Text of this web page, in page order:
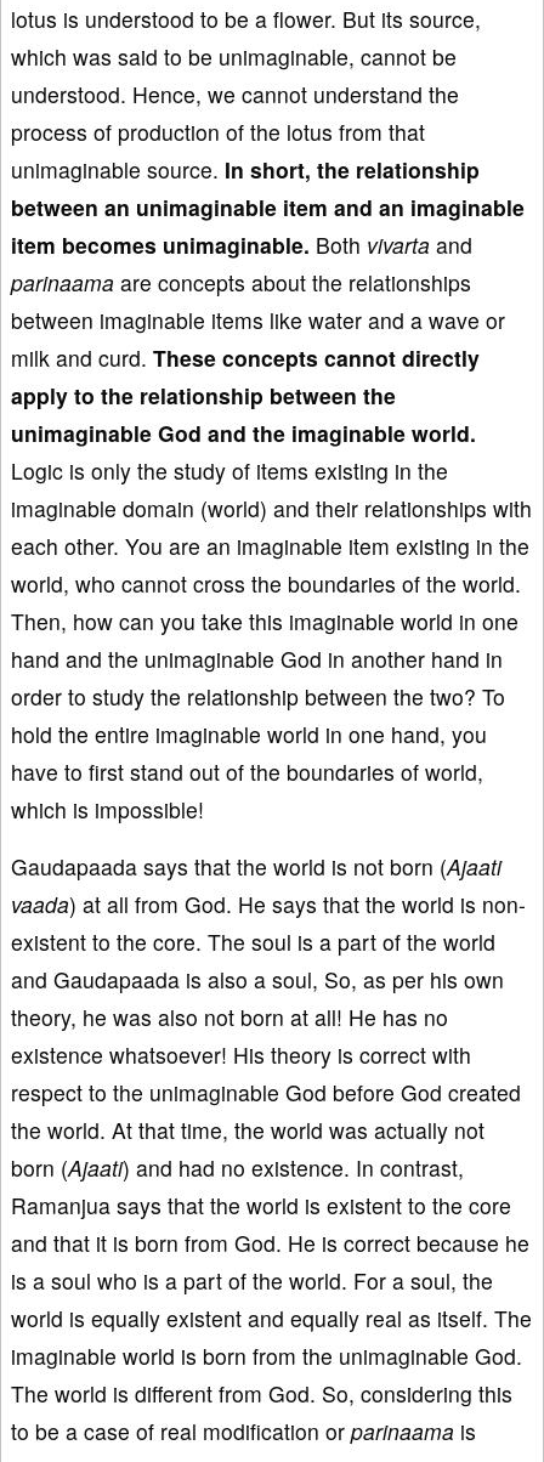
lotus is understood to be a flower. But its source,
which was said to be unimaginable, cannot be
understood. Hence, we cannot understand the
process of production of the lotus from that
unimaginable source. In short, the relationship
between an unimaginable item and an imaginable
item becomes unimaginable. Both vivarta and
parinaama are concepts about the relationships
between imaginable items like water and a wave or
milk and curd. These concepts cannot directly
apply to the relationship between the
unimaginable God and the imaginable world.
Logic is only the study of items existing in the
imaginable domain (world) and their relationships with
each other. You are an imaginable item existing in the
world, who cannot cross the boundaries of the world.
Then, how can you take this imaginable world in one
hand and the unimaginable God in another hand in
order to study the relationship between the two? To
hold the entire imaginable world in one hand, you
have to first stand out of the boundaries of world,
which is impossible!
Gaudapaada says that the world is not born (Ajaati
vaada) at all from God. He says that the world is non-
existent to the core. The soul is a part of the world
and Gaudapaada is also a soul, So, as per his own
theory, he was also not born at all! He has no
existence whatsoever! His theory is correct with
respect to the unimaginable God before God created
the world. At that time, the world was actually not
born (Ajaati) and had no existence. In contrast,
Ramanjua says that the world is existent to the core
and that it is born from God. He is correct because he
is a soul who is a part of the world. For a soul, the
world is equally existent and equally real as itself. The
imaginable world is born from the unimaginable God.
The world is different from God. So, considering this
to be a case of real modification or parinaama is